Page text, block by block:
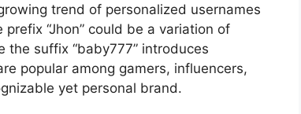
trend of personalized usernames
“Jhon” could be a variation of
the suffix “baby777” introduces
popular among gamers, influencers,
yet personal brand.